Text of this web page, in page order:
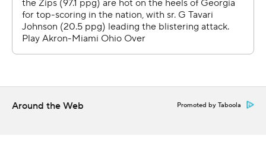
Around the Web Promoted by Taboola